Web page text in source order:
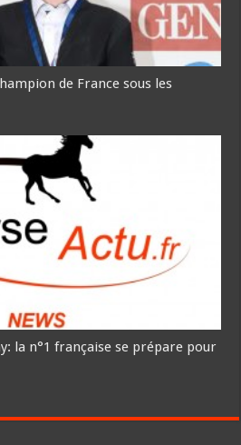
de France sous les
la n°1 française se prépare pour